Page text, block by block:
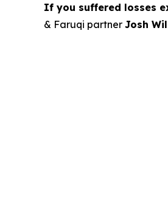
If you suffered losses
& Faruqi partner Josh